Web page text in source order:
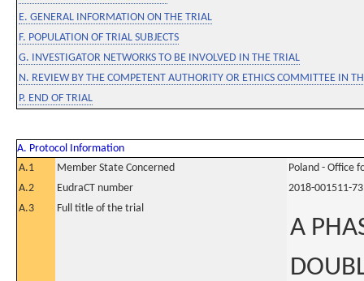
E. GENERAL INFORMATION ON THE TRIAL
F. POPULATION OF TRIAL SUBJECTS
G. INVESTIGATOR NETWORKS TO BE INVOLVED IN THE TRIAL
N. REVIEW BY THE COMPETENT AUTHORITY OR ETHICS COMMITTEE IN
P. END OF TRIAL
A. Protocol Information
A.1
Member State Concerned
Poland - Office
A.2
EudraCT number
2018-001511-73
A.3
Full title of the trial
A